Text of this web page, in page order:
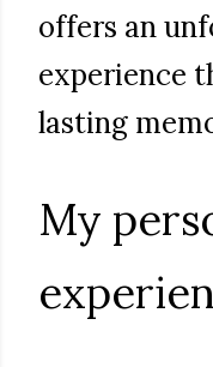
offers an
experience
lasting
My